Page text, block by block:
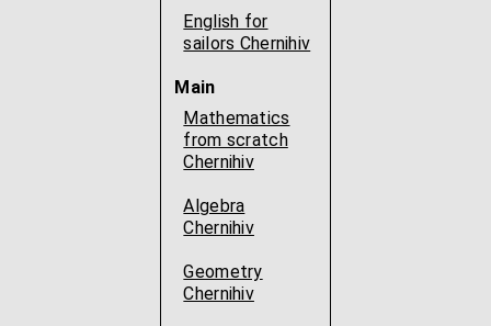
English for
sailors Chernihiv
Main
Mathematics
from scratch
Chernihiv
Algebra
Chernihiv
Geometry
Chernihiv